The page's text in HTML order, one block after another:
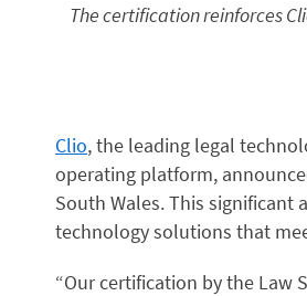
The certification reinforces
Clio, the leading legal
operating platform,
South Wales. This significant
technology solutions that
“Our certification by the Law